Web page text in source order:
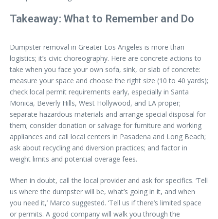
Takeaway: What to Remember and Do
Dumpster removal in Greater Los Angeles is more than
logistics; it’s civic choreography. Here are concrete actions to
take when you face your own sofa, sink, or slab of concrete:
measure your space and choose the right size (10 to 40 yards);
check local permit requirements early, especially in Santa
Monica, Beverly Hills, West Hollywood, and LA proper;
separate hazardous materials and arrange special disposal for
them; consider donation or salvage for furniture and working
appliances and call local centers in Pasadena and Long Beach;
ask about recycling and diversion practices; and factor in
weight limits and potential overage fees.
When in doubt, call the local provider and ask for specifics. ‘Tell
us where the dumpster will be, what’s going in it, and when
you need it,’ Marco suggested. ‘Tell us if there’s limited space
or permits. A good company will walk you through the